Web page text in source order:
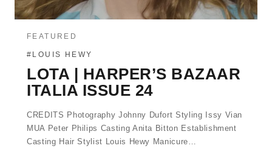
FEATURED
#LOUIS HEWY
LOTA | HARPER’S BAZAAR
ITALIA ISSUE 24
CREDITS Photography Johnny Dufort Styling Issy Vian
MUA Peter Philips Casting Anita Bitton Establishment
Casting Hair Stylist Louis Hewy Manicure…